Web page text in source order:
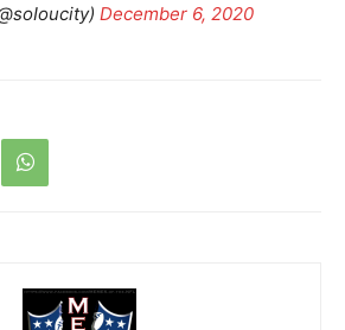
December 6, 2020